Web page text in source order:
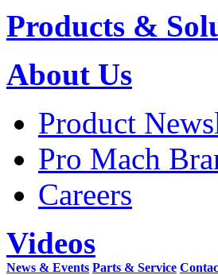
Products &
About Us
Product
Pro Mach
Careers
Videos
News & Events Parts & Service